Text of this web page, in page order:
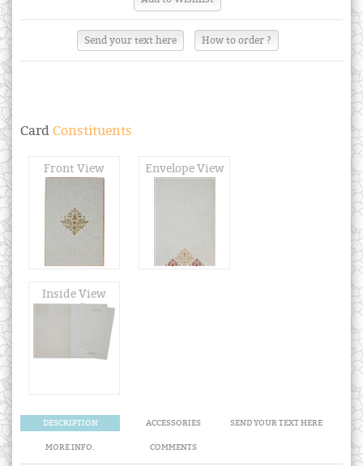
Send your text here How to order ?
Card Constituents
Front View Envelope View
Inside View
DESCRIPTION ACCESSORIES SEND YOUR TEXT HERE
MORE INFO. COMMENTS